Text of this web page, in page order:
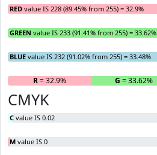
RED value IS 228 (89.45% from 255) = 32.9%
GREEN value IS 233 (91.41% from 255) = 33.62%
BLUE value IS 232 (91.02% from 255) = 33.48%
R= 32.9% G = 33.62%
CMYK
C value IS 0.02
M value IS 0